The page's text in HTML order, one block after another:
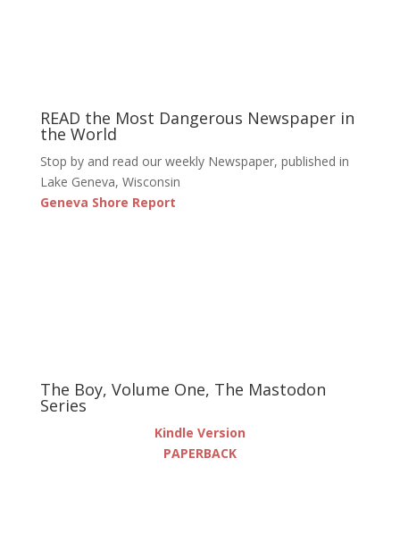
READ the Most Dangerous Newspaper in
the World
Stop by and read our weekly Newspaper, published in
Lake Geneva, Wisconsin
Geneva Shore Report
The Boy, Volume One, The Mastodon
Series
Kindle Version
PAPERBACK